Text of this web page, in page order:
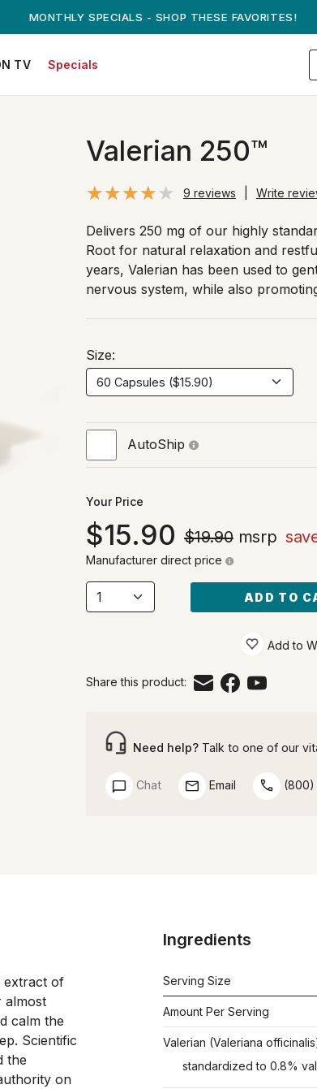
ANDREW ON QVC! - AUGUST 16
TV Specials
Valerian 250™
9 reviews Write
Delivers 250 mg of our highly
Root for natural relaxation and
years, Valerian has been used to
nervous system, while also
Size:
AutoShip
Your Price
15.90 $19.90msrp
Manufacturer direct price
ADD TO
Add to
Share this product:
Need help? Talk to one of our
Chat Email (800)
extract of
almost
calm the
Scientific
the
on
Ingredients
Serving Size
Amount Per Serving
Valerian (Valeriana
standardized to 0.8%